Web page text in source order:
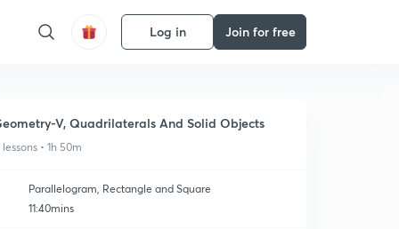
Log in Join for free
V, Quadrilaterals And Solid Objects
lessons • 1h 50m
Parallelogram, Rectangle and Square
11:40mins